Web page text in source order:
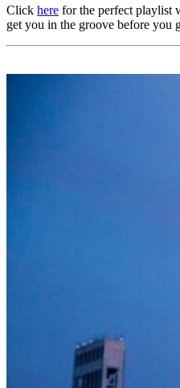
Click here for the perfect playlist
get you in the groove before you